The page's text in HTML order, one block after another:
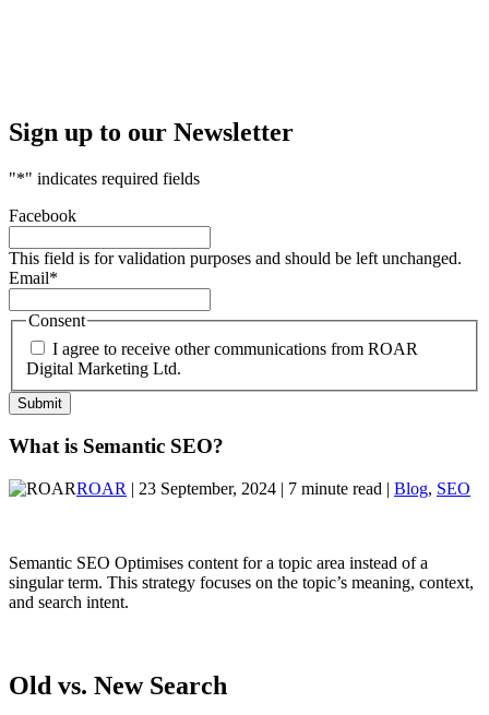
Sign up to our Newsletter
"*" indicates required fields
Facebook
This field is for validation purposes and should be left unchanged.
Email*
Consent
I agree to receive other communications from ROAR
Digital Marketing Ltd.
What is Semantic SEO?
ROAR | 23 September, 2024 | 7 minute read | Blog, SEO
Semantic SEO Optimises content for a topic area instead of a
singular term. This strategy focuses on the topic’s meaning, context,
and search intent.
Old vs. New Search